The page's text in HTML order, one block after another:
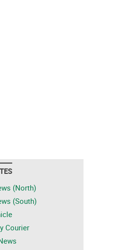
(North)
(South)
Courier